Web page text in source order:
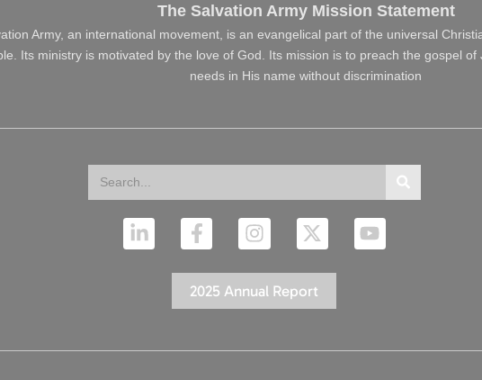
The Salvation Army Mission Statement
Army, an international movement, is an evangelical part of the universal
Its ministry is motivated by the love of God. Its mission is to preach the gospel
needs in His name without discrimination
L
i
i
F
a
e
b
o
I
n
t
a
r
X
-
w
i
t
Y
o
e
2025 Annual Report